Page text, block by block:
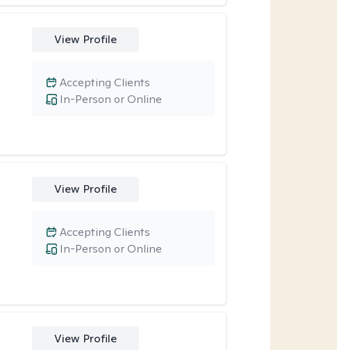
View Profile
In-Person or Online
Accepting Clients
View Profile
In-Person or Online
Accepting Clients
View Profile